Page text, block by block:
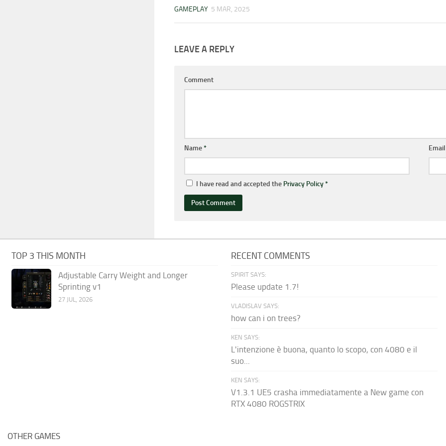
GAMEPLAY 5 MAR, 2025
LEAVE A REPLY
Comment
Name*
I have read and accepted the Privacy Policy*
TOP 3 THIS MONTH
Adjustable Carry Weight and Longer
Sprinting v1
27 JUL, 2026
RECENT COMMENTS
SPIRIT SAYS:
Please update 1.7!
VLADISLAV SAYS:
how can i on trees?
KEN SAYS:
L'intenzione è buona, quanto lo scopo, con 4080 e il
suo...
KEN SAYS:
V1.3.1 UE5 crasha immediatamente a New game con
RTX 4080 ROGSTRIX
OTHER GAMES